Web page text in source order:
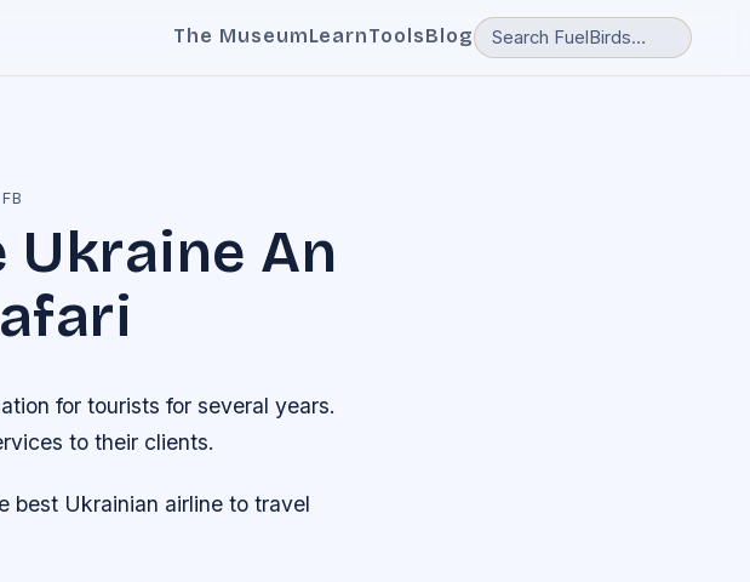
The MuseumLearnToolsBlog
FB
Ukraine An
for tourists for several years.
to their clients.
best Ukrainian airline to travel